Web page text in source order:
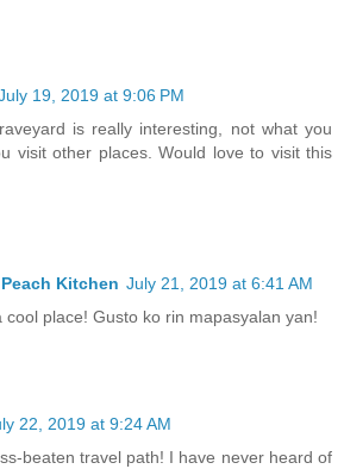
19, 2019 at 9:06 PM
is really interesting, not what you
visit other places. Would love to visit this
Kitchen July 21, 2019 at 6:41 AM
cool place! Gusto ko rin mapasyalan yan!
22, 2019 at 9:24 AM
beaten travel path! I have never heard of